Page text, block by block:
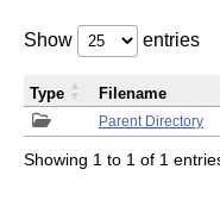
Show entries
Parent Directory
Type Filename
Showing 1 to 1 of 1